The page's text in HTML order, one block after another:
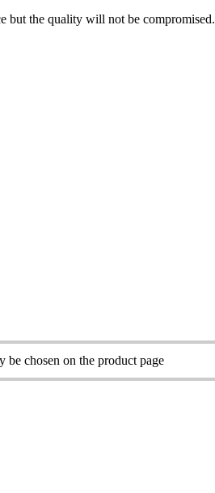
but the quality will not be compromised.
be chosen on the product page